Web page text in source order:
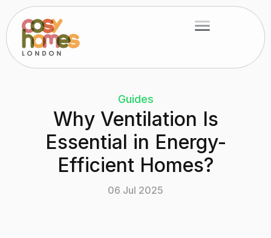
content
Menu
Guides
Why Ventilation Is
Essential in Energy-
Efficient Homes?
06 Jul 2025